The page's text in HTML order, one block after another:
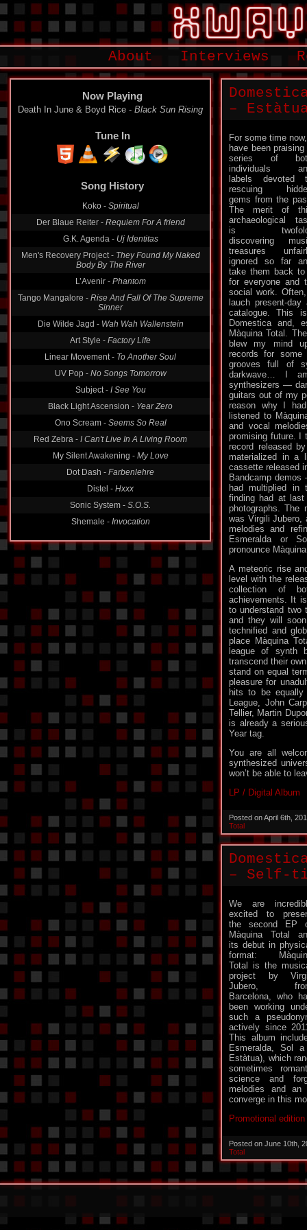
About Interviews
Now Playing
Death In June & Boyd Rice - Black Sun Rising
Tune In
Koko -
Spiritual
Der Blaue Reiter -
Requiem For A friend
G.K. Agenda -Uj Identitas
Men's Recovery Project -
They Found My Naked
Body By The River
L’Avenir - Phantom
Tango Mangalore -Rise And Fall Of The Supreme
Sinner
Die Wilde Jagd -Wah Wah Wallenstein
Art Style -Factory Life
Linear Movement -To Another Soul
UV Pop -No Songs Tomorrow
Subject -I See You
Black Light Ascension -Year Zero
Ono Scream -Seems So Real
Red Zebra -I Can't Live In A Living Room
My Silent Awakening -My Love
Dot Dash -Farbenlehre
Distel -Hxxx
Sonic System -S.O.S.
Shemale -Invocation
–
For some time
have been praising
series of
individuals
labels devoted
rescuing
gems from the
The merit of
archaeological
is
discovering
treasures
ignored so far
take them back
for everyone and
social work.
lauch present-
catalogue. This
Domestica and,
Màquina Total.
blew my mind
records for some
grooves full of
darkwave… I
synthesizers —
guitars out of my
reason why I
listened to
and vocal
promising future. I
record released
materialized in a
cassette released
Bandcamp
had multiplied in
finding had at
photographs. The
was Virgili Jubero,
melodies and
Esmeralda or
pronounce
A meteoric rise
level with the
collection of
achievements. It
to understand two
and they will
technified and
place Màquina
league of synth
transcend their
stand on equal
pleasure for
hits to be
League, John
Tellier, Martin
is already a
Year tag.
You are all
synthesized
won’t be able to
LP / Digital Album
Posted on April 6th,
Total
– Self-
We are
excited to
the second EP
Màquina Total
its debut in
format:
Total is the
project by
Jubero,
Barcelona, who
been working
such a
actively since
This album
Esmeralda, Sol
Estàtua), which
sometimes
science and
melodies and
converge in this
Promotional
Posted on June 10th,
Total